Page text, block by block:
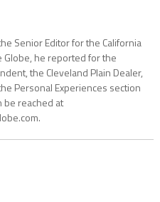
Senior Editor for the California
Globe, he reported for the
the Cleveland Plain Dealer,
Personal Experiences section
be reached at